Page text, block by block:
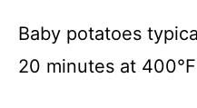
Baby potatoes
20 minutes at